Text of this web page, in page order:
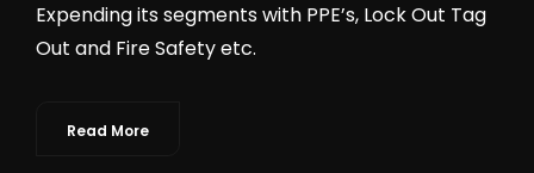
Expending its segments with PPE’s, Lock Out Tag
Out and Fire Safety etc.
Read More